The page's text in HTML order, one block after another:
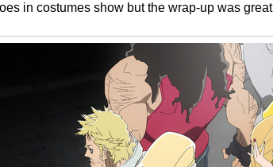
in costumes show but the wrap-up was